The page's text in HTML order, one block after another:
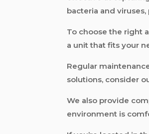
bacteria and
To choose the right
a unit that fits your
Regular
solutions, consider
We also provide
environment is